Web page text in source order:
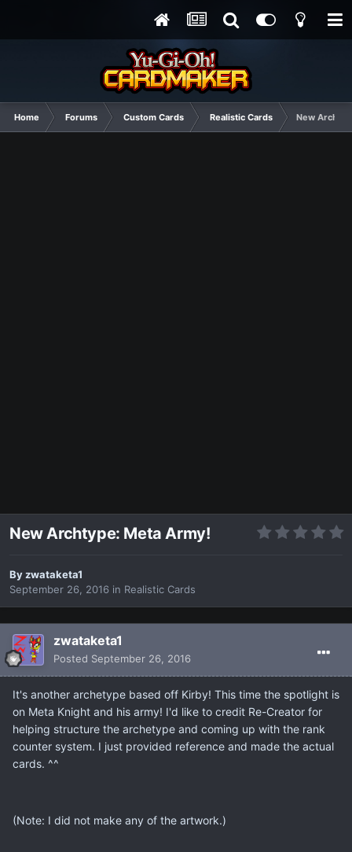
Home Forums Custom Cards Realistic Cards New
New Archtype: Meta Army!
Byzwataketa1
September 26, 2016 in Realistic Cards
zwataketa1
Posted September 26, 2016
It's another archetype based off Kirby! This time the spotlight is
on Meta Knight and his army! I'd like to credit Re-Creator for
helping structure the archetype and coming up with the rank
counter system. I just provided reference and made the actual
cards. ^^
(Note: I did not make any of the artwork.)